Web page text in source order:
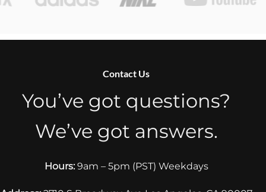
Contact Us
You’ve got questions?
We’ve got answers.
Hours:9am – 5pm (PST) Weekdays